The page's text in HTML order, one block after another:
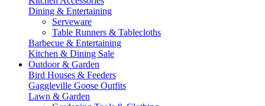
Dining & Entertaining
Serveware
Table Runners & Tablecloths
Barbecue & Entertaining
Kitchen & Dining Sale
Outdoor & Garden
Bird Houses & Feeders
Gaggleville Goose Outfits
Lawn & Garden